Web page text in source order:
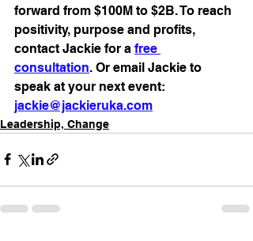
forward from $100M to $2B. To reach
positivity, purpose and profits,
contact Jackie for a free
consultation. Or email Jackie to
speak at your next event:
jackie@jackieruka.com
Leadership, Change